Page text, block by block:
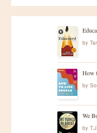
by
How
by
We
by